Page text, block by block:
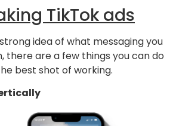
TikTok ads
idea of what messaging you
there are a few things you can do
best shot of working.